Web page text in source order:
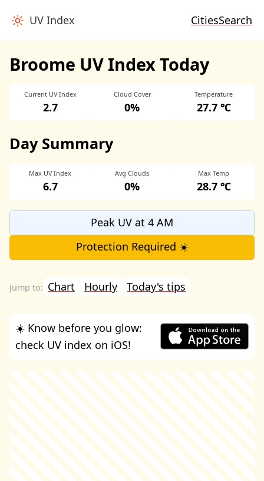
UV Index CitiesSearch
Broome UV Index Today
Current UV Index
2.7
Cloud Cover
0%
Temperature
27.7 ℃
Day Summary
Max UV Index
6.7
Avg Clouds
0%
Max Temp
28.7 ℃
Peak UV at 4 AM
Protection Required ☀️
Chart Hourly Today's tips
☀️ Know before you glow:
check UV index on iOS!